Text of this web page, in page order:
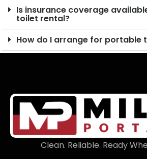
Is insurance coverage
toilet rental?
How do I arrange for portable
Clean. Reliable. Ready